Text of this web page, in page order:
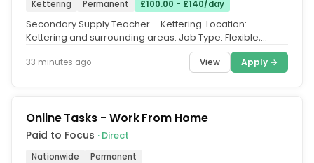
Kettering Permanent £100.00 - £140/day
Secondary Supply Teacher – Kettering. Location:
Kettering and surrounding areas. Job Type: Flexible,
33 minutes ago View Apply →
Online Tasks - Work From Home
Paid to Focus · Direct
Nationwide
Permanent